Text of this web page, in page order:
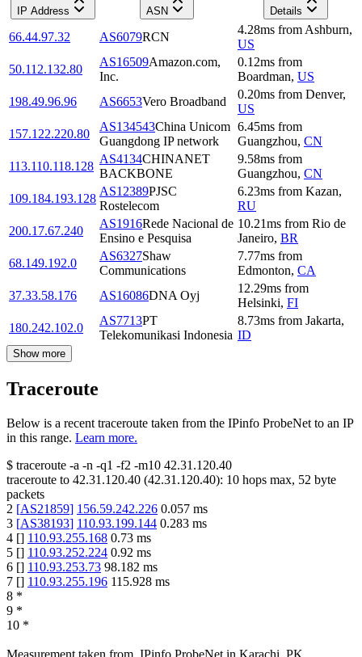
IP Address ASN Details
66.44.97.32 AS6079RCN
4.28ms from Ashburn,
US
50.112.132.80
AS16509Amazon.com,
Inc.
0.12ms from
Boardman, US
198.49.96.96
AS6653Vero Broadband
0.20ms from Denver,
US
157.122.220.80
AS134543China Unicom
Guangdong IP network
6.45ms from
Guangzhou, CN
113.110.118.128
AS4134CHINANET
BACKBONE
9.58ms from
Guangzhou, CN
109.184.193.128
AS12389PJSC
Rostelecom
6.23ms from Kazan,
RU
200.17.67.240
AS1916Rede Nacional de
Ensino e Pesquisa
10.21ms from Rio de
Janeiro, BR
68.149.192.0
AS6327Shaw
Communications
7.77ms from
Edmonton, CA
37.33.58.176
AS16086DNA Oyj
12.29ms from
Helsinki, FI
180.242.102.0
AS7713PT
Telekomunikasi Indonesia
8.73ms from Jakarta,
ID
Show more
Traceroute
Below is a recent traceroute taken from the IPinfo ProbeNet to an IP
in this range. Learn more.
$ traceroute -a -n -q1 -f2 -m10 42.31.120.40
traceroute to 42.31.120.40 (42.31.120.40): 10 hops max, 52 byte
packets
2 [AS21859] 156.59.242.226 0.057 ms
3 [AS38193] 110.93.199.144 0.283 ms
4 [] 110.93.255.168 0.73 ms
5 [] 110.93.252.224 0.92 ms
6 [] 110.93.253.73 98.182 ms
7 [] 110.93.255.196 115.928 ms
8 *
9 *
10 *
Measurement taken from IPinfo ProbeNet in Karachi, PK